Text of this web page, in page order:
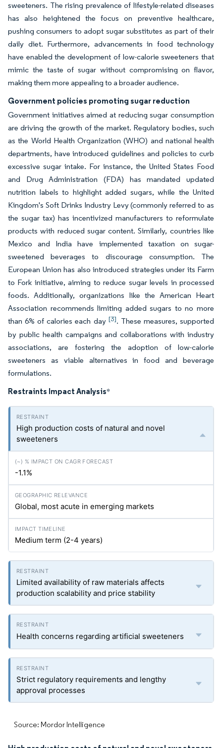
sweeteners. The rising prevalence of lifestyle-related diseases
has also heightened the focus on preventive healthcare,
pushing consumers to adopt sugar substitutes as part of their
daily diet. Furthermore, advancements in food technology
have enabled the development of low-calorie sweeteners that
mimic the taste of sugar without compromising on flavor,
making them more appealing to a broader audience.
Government policies promoting sugar reduction
Government initiatives aimed at reducing sugar consumption
are driving the growth of the market. Regulatory bodies, such
as the World Health Organization (WHO) and national health
departments, have introduced guidelines and policies to curb
excessive sugar intake. For instance, the United States Food
and Drug Administration (FDA) has mandated updated
nutrition labels to highlight added sugars, while the United
Kingdom's Soft Drinks Industry Levy (commonly referred to as
the sugar tax) has incentivized manufacturers to reformulate
products with reduced sugar content. Similarly, countries like
Mexico and India have implemented taxation on sugar-
sweetened beverages to discourage consumption. The
European Union has also introduced strategies under its Farm
to Fork initiative, aiming to reduce sugar levels in processed
foods. Additionally, organizations like the American Heart
Association recommends limiting added sugars to no more
than 6% of calories each day [3]. These measures, supported
by public health campaigns and collaborations with industry
associations, are fostering the adoption of low-calorie
sweeteners as viable alternatives in food and beverage
formulations.
Restraints Impact Analysis*
High production costs of natural and novel
sweeteners
-1.1%
Global, most acute in emerging markets
Medium term (2-4 years)
Limited availability of raw materials affects
production scalability and price stability
Health concerns regarding artificial sweeteners
Strict regulatory requirements and lengthy
approval processes
Source: Mordor Intelligence